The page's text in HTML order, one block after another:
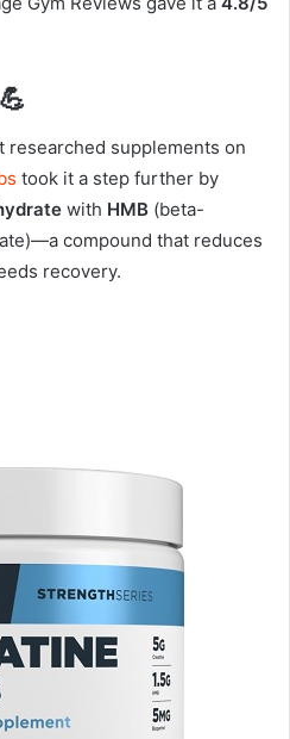
researched supplements on
took it a step further by
with HMB (beta-
compound that reduces
recovery.